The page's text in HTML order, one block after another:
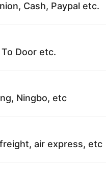
Cash, Paypal etc.
To Door etc.
Ningbo, etc
air express, etc